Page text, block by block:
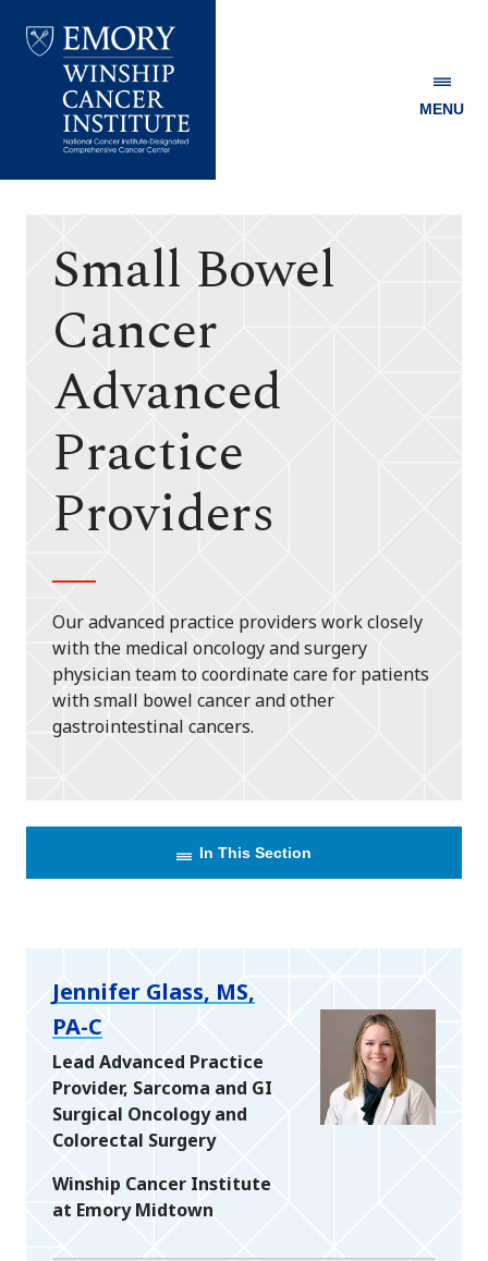
Winship
MENU
Small Bowel
Cancer
Advanced
Practice
Providers
Our advanced practice providers work closely
with the medical oncology and surgery
physician team to coordinate care for patients
with small bowel cancer and other
gastrointestinal cancers.
In This Section
Jennifer Glass, MS,
PA-C
Lead Advanced Practice
Provider, Sarcoma and GI
Surgical Oncology and
Colorectal Surgery
Winship Cancer Institute
at Emory Midtown